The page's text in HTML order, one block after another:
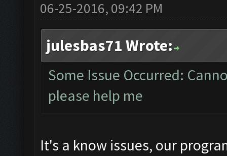
06-25-2016, 09:42 PM
julesbas71 Wrote:
Some Issue Occurred:
please help me
It's a know issues, our